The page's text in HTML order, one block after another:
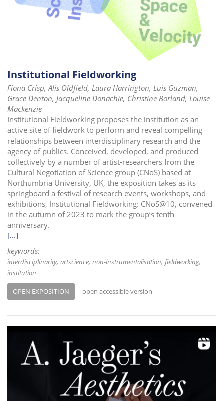
Institutional Fieldworking
Fiona Crisp, Alis Oldfield, Laura Harrington, Luis Guzman,
Grace Denton, Jacqueline Donachie, Christine Borland, Louise
Mackenzie
Institutional Fieldworking proposes the institution as an
active site of fieldwork to perform and reveal compelling
relationships between interdisciplinary research and the
agency of publics. Conceived, developed, and produced
collectively by a number of artist-researchers from the
Cultural Negotiation of Science group (CNoS) based at
Northumbria University, UK, the exposition takes as its
springboard a festival of research events, workshops, and
exhibitions, Institutional Fieldworking: CNoS@10, convened
in the autumn of 2023 to mark the group’s tenth
anniversary.
[...]
keywords:
interdisciplinarity artscience non-instrumentalisation fieldworking
institution
OPEN EXPOSITION open accessible version